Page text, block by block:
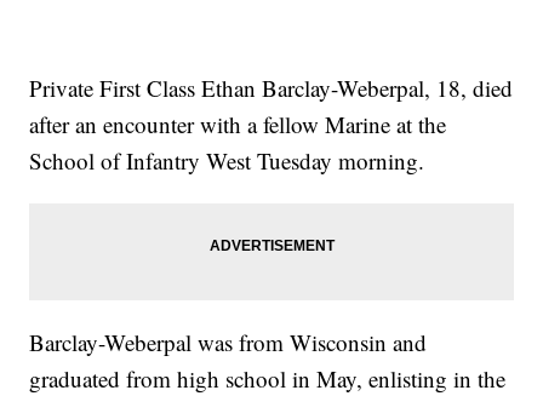
Private First Class Ethan Barclay-Weberpal, 18, died
after an encounter with a fellow Marine at the
School of Infantry West Tuesday morning.
Barclay-Weberpal was from Wisconsin and
graduated from high school in May, enlisting in the